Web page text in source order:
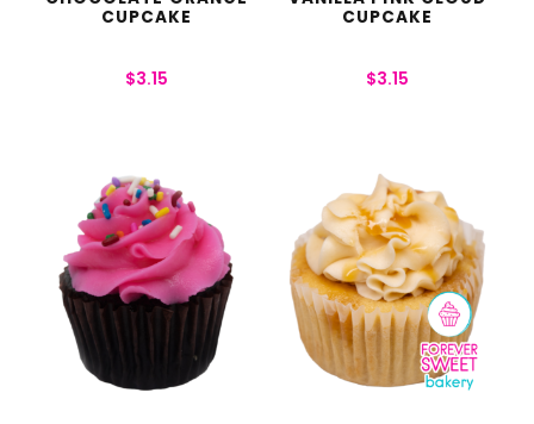
CUPCAKE
$3.15
CUPCAKE
$3.15